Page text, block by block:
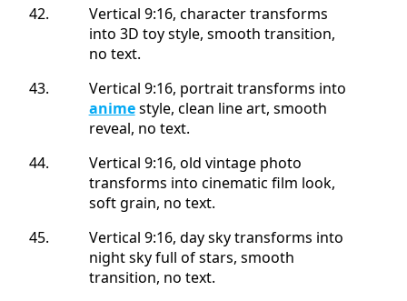
Vertical 9:16, character transforms
into 3D toy style, smooth transition,
no text.
Vertical 9:16, portrait transforms into
animestyle, clean line art, smooth
reveal, no text.
Vertical 9:16, old vintage photo
transforms into cinematic film look,
soft grain, no text.
Vertical 9:16, day sky transforms into
night sky full of stars, smooth
transition, no text.